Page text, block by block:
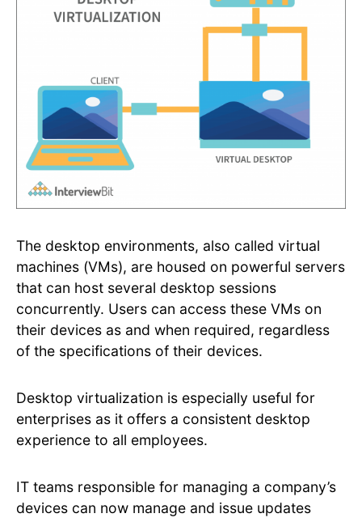
The desktop environments, also called virtual
machines (VMs), are housed on powerful servers
that can host several desktop sessions
concurrently. Users can access these VMs on
their devices as and when required, regardless
of the specifications of their devices.
Desktop virtualization is especially useful for
enterprises as it offers a consistent desktop
experience to all employees.
IT teams responsible for managing a company’s
devices can now manage and issue updates